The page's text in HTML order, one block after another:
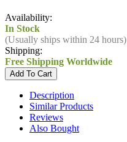
Availability:
In Stock
(Usually ships within 24 hours)
Shipping:
Free Shipping Worldwide
Description
Similar Products
Reviews
Also Bought